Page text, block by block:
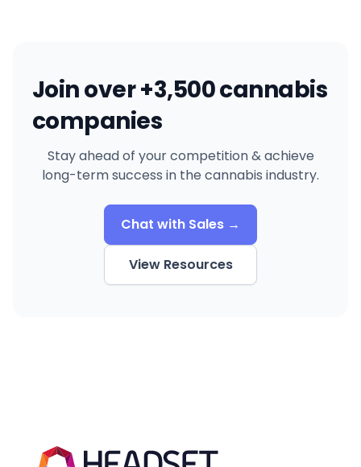
Join over +3,500 cannabis
companies
Stay ahead of your competition & achieve
long-term success in the cannabis industry.
View Resources
Chat with Sales →